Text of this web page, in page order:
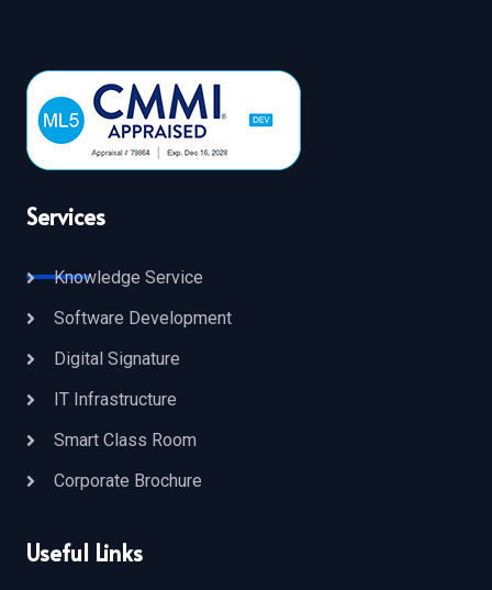
Services
Knowledge Service
Software Development
Digital Signature
IT Infrastructure
Smart Class Room
Corporate Brochure
Useful Links